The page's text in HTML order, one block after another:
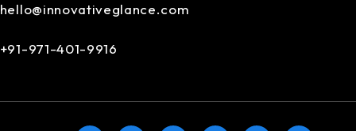
hello@innovativeglance.com
+91-971-401-9916